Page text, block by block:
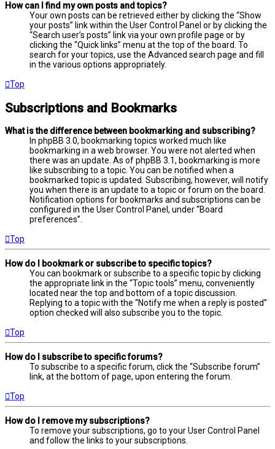
How can I find my own posts and topics?
Your own posts can be retrieved either by clicking the “Show
your posts” link within the User Control Panel or by clicking the
“Search user’s posts” link via your own profile page or by
clicking the “Quick links” menu at the top of the board. To
search for your topics, use the Advanced search page and fill
in the various options appropriately.
Top
Subscriptions and Bookmarks
What is the difference between bookmarking and subscribing?
In phpBB 3.0, bookmarking topics worked much like
bookmarking in a web browser. You were not alerted when
there was an update. As of phpBB 3.1, bookmarking is more
like subscribing to a topic. You can be notified when a
bookmarked topic is updated. Subscribing, however, will notify
you when there is an update to a topic or forum on the board.
Notification options for bookmarks and subscriptions can be
configured in the User Control Panel, under “Board
preferences”.
Top
How do I bookmark or subscribe to specific topics?
You can bookmark or subscribe to a specific topic by clicking
the appropriate link in the “Topic tools” menu, conveniently
located near the top and bottom of a topic discussion.
Replying to a topic with the “Notify me when a reply is posted”
option checked will also subscribe you to the topic.
Top
How do I subscribe to specific forums?
To subscribe to a specific forum, click the “Subscribe forum”
link, at the bottom of page, upon entering the forum.
Top
How do I remove my subscriptions?
To remove your subscriptions, go to your User Control Panel
and follow the links to your subscriptions.